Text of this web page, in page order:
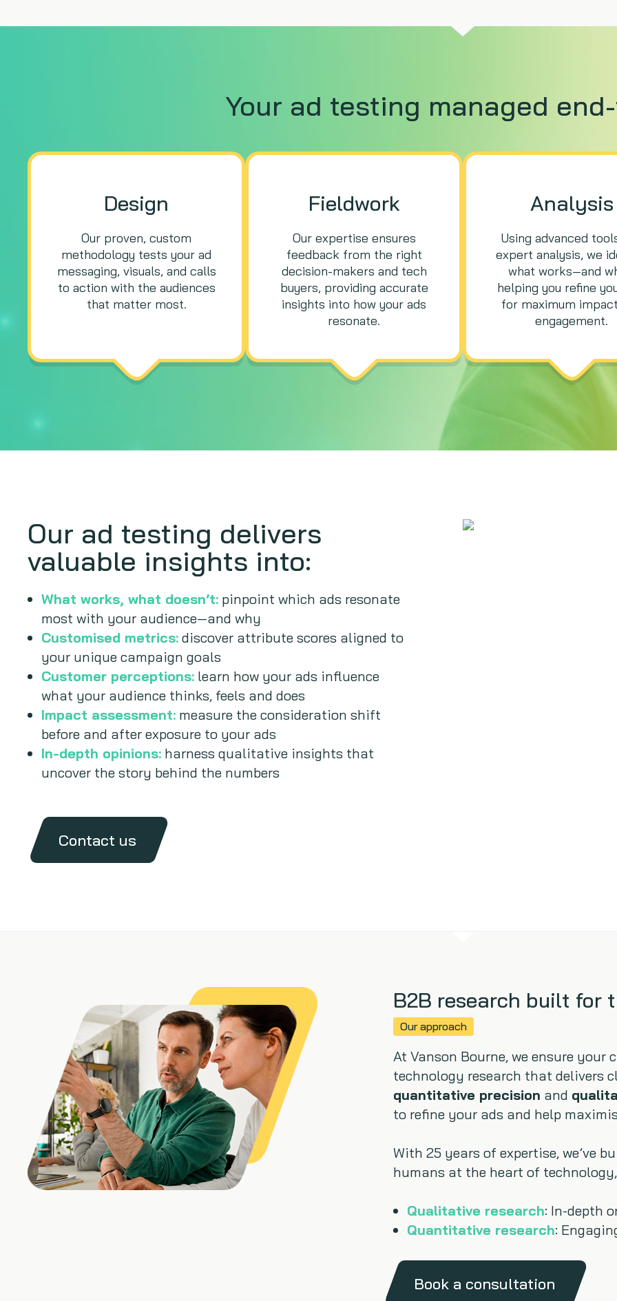
Your ad testing managed
Design
Our proven, custom
methodology tests your ad
messaging, visuals, and calls
to action with the audiences
that matter most.
Fieldwork
Our expertise ensures
feedback from the right
decision-makers and tech
buyers, providing accurate
insights into how your ads
resonate.
Analysis
Using advanced
expert analysis, we
what works—and
helping you refine
for maximum
engagement.
Our ad testing delivers
valuable insights into:
What works, what doesn’t: pinpoint which ads resonate
most with your audience—and why
Customised metrics: discover attribute scores aligned to
your unique campaign goals
Customer perceptions: learn how your ads influence
what your audience thinks, feels and does
Impact assessment: measure the consideration shift
before and after exposure to your ads
In-depth opinions: harness qualitative insights that
uncover the story behind the numbers
Contact us
B2B research built for
Our approach
At Vanson Bourne, we ensure
technology research that delivers
quantitative precision and
to refine your ads and help
With 25 years of expertise, we’ve
humans at the heart of
Qualitative research: In-depth
Quantitative research:
Book a consultation